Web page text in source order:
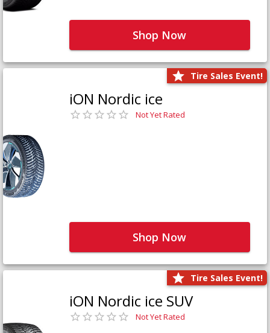
Shop Now
Tire Sales Event!
iON Nordic ice
Not Yet Rated
Shop Now
Tire Sales Event!
iON Nordic ice SUV
Not Yet Rated